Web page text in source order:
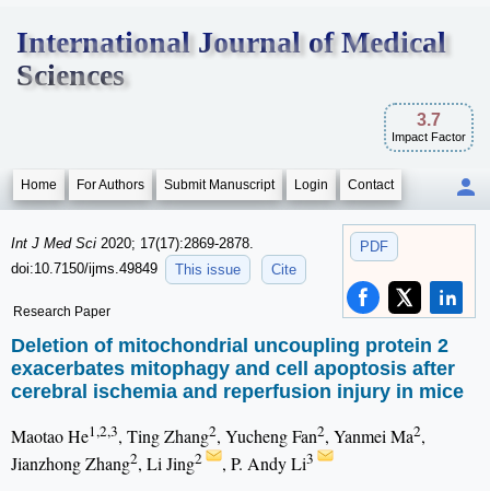
International Journal of Medical
Sciences
3.7
Impact Factor
Home For Authors Submit Manuscript Login Contact
PDF
Int J Med Sci 2020; 17(17):2869-2878.
doi:10.7150/ijms.49849
This issue Cite
Research Paper
Deletion of mitochondrial uncoupling protein 2
exacerbates mitophagy and cell apoptosis after
cerebral ischemia and reperfusion injury in mice
Maotao He1,2,3, Ting Zhang2, Yucheng Fan2, Yanmei Ma2,
Jianzhong Zhang2, Li Jing2 , P. Andy Li3